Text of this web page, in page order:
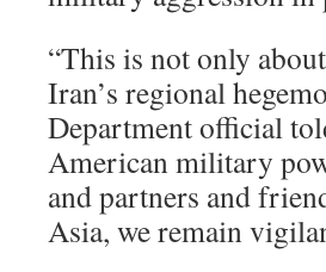
“This is not only
Iran’s regional
Department official
American military
and partners and
Asia, we remain